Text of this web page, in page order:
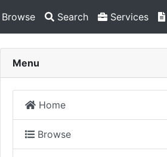
Browse Search Services
Menu
Home
Browse